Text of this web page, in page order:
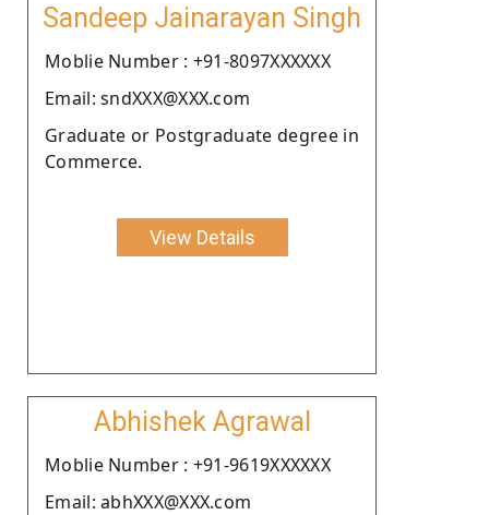
Sandeep Jainarayan Singh
Moblie Number : +91-8097XXXXXX
Email: sndXXX@XXX.com
Graduate or Postgraduate degree in
Commerce.
View Details
Abhishek Agrawal
Moblie Number : +91-9619XXXXXX
Email: abhXXX@XXX.com